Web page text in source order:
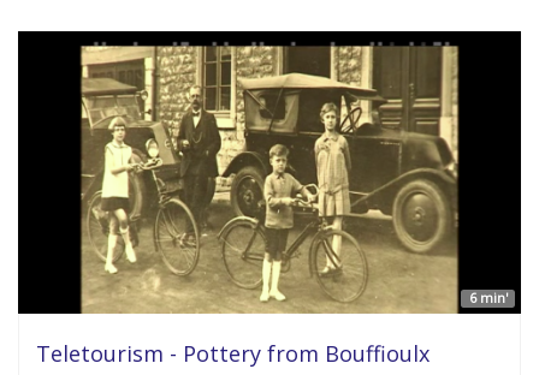
6 min'
Teletourism - Pottery from Bouffioulx